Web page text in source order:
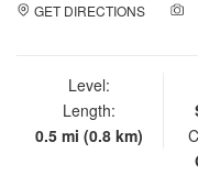
GET DIRECTIONS
Level:
Length:
0.5 mi (0.8 km)